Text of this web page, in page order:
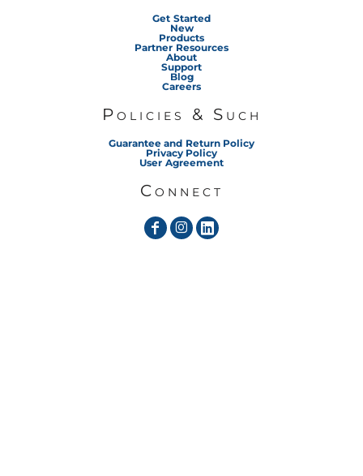
Get Started
New
Products
Partner Resources
About
Support
Blog
Careers
Policies & Such
Guarantee and Return Policy
Privacy Policy
User Agreement
Connect